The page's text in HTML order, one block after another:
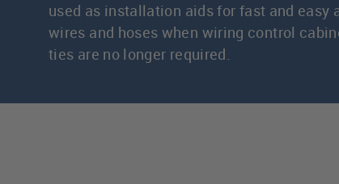
used as installation aids for fast and easy
wires and hoses when wiring control
ties are no longer required.